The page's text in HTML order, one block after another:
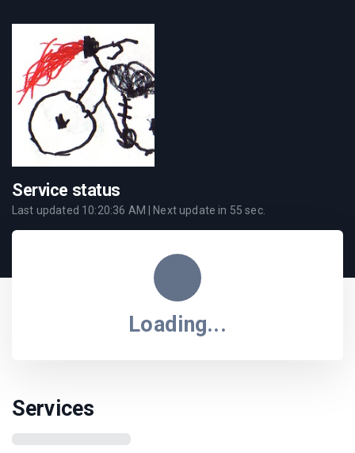
Service status
Last updated 10:20:36 AM | Next update in 55 sec.
Loading...
Services